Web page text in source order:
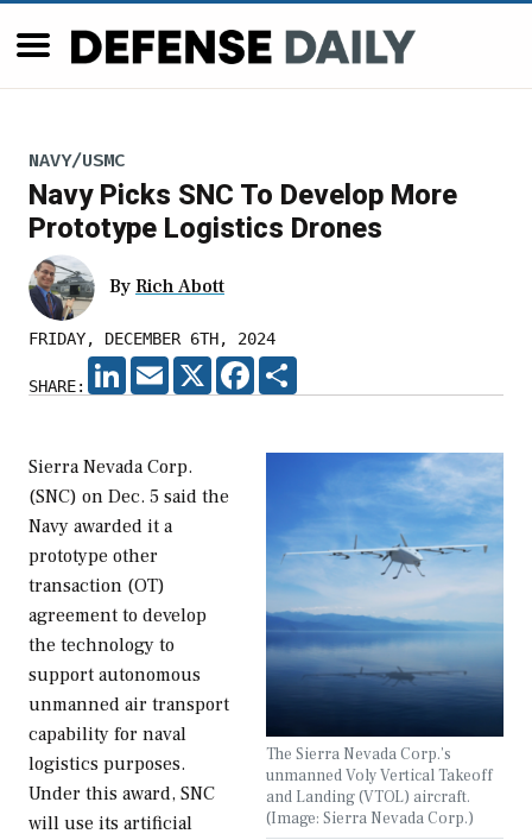
NAVY/USMC
Navy Picks SNC To Develop More
Prototype Logistics Drones
By Rich Abott
FRIDAY, DECEMBER 6TH, 2024
SHARE:
LINKEDIN
EMAIL X FACEBOOK
The Sierra Nevada Corp.’s
unmanned Voly Vertical Takeoff
and Landing (VTOL) aircraft.
(Image: Sierra Nevada Corp.)
Sierra Nevada Corp.
(SNC) on Dec. 5 said the
Navy awarded it a
prototype other
transaction (OT)
agreement to develop
the technology to
support autonomous
unmanned air transport
capability for naval
logistics purposes.
Under this award, SNC
will use its artificial